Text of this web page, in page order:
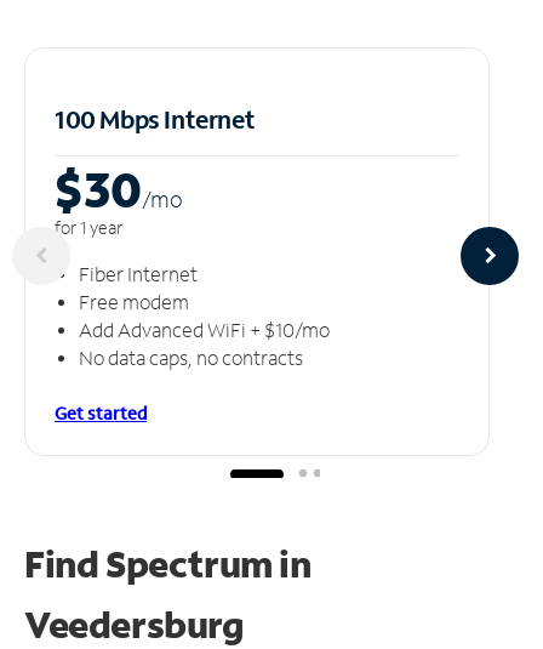
100 Mbps Internet
$30/mo
for 1 year
Fiber Internet
Free modem
Add Advanced WiFi + $10/mo
No data caps, no contracts
Get started
Find Spectrum in
Veedersburg